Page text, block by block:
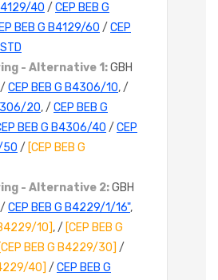
40 / CEP BEB G
BEB G B4129/60 / CEP
- Alternative 1:GBH
CEP BEB G B4306/10, /
20, / CEP BEB G
BEB G B4306/40 / CEP
50 / [CEP BEB G
- Alternative 2:GBH
CEP BEB G B4229/1/16",
10], / [CEP BEB G
[CEP BEB G B4229/30] /
40] / CEP BEB G